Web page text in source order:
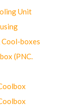
Unit
boxes
(PNC.